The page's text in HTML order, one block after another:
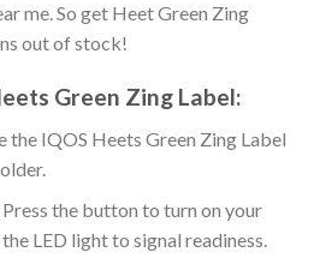
me. So get Heet Green Zing
out of stock!
Green Zing Label:
the IQOS Heets Green Zing Label
Press the button to turn on your
LED light to signal readiness.